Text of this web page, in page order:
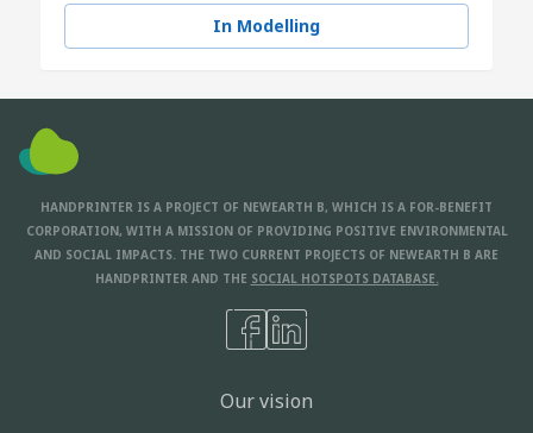
In Modelling
HANDPRINTER IS A PROJECT OF NEWEARTH B, WHICH IS A FOR-BENEFIT
CORPORATION, WITH A MISSION OF PROVIDING POSITIVE ENVIRONMENTAL
AND SOCIAL IMPACTS. THE TWO CURRENT PROJECTS OF NEWEARTH B ARE
HANDPRINTER AND THE SOCIAL HOTSPOTS DATABASE.
Our vision